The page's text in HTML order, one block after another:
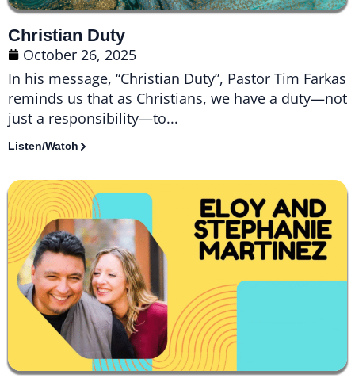
Christian Duty
October 26, 2025
In his message, “Christian Duty”, Pastor Tim Farkas
reminds us that as Christians, we have a duty—not
just a responsibility—to...
Listen/Watch